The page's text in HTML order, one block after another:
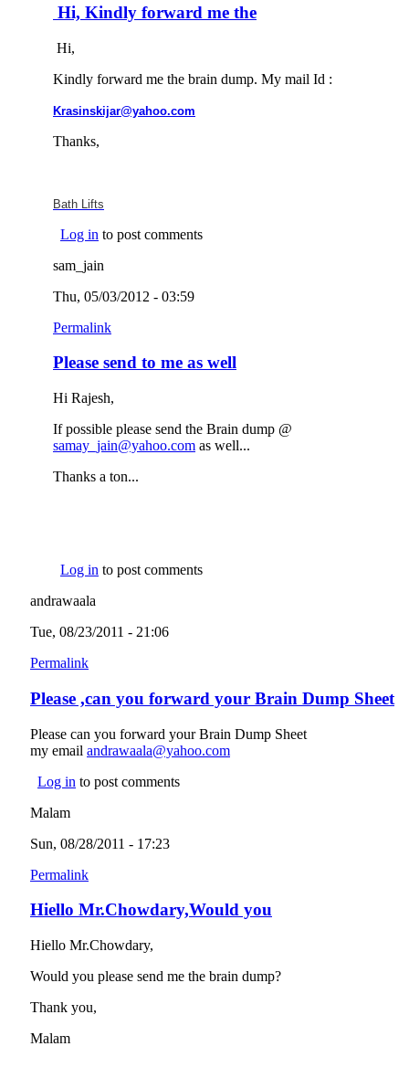
Hi, Kindly forward me the
Hi,
Kindly forward me the brain dump. My mail Id :
Krasinskijar@yahoo.com
Thanks,
Bath Lifts
Log in to post comments
sam_jain
Thu, 05/03/2012 - 03:59
Permalink
Please send to me as well
Hi Rajesh,
If possible please send the Brain dump @
samay_jain@yahoo.com (link sends e-mail)
as well...
Thanks a ton...
Log in to post comments
andrawaala
Tue, 08/23/2011 - 21:06
Permalink
Please ,can you forward your Brain Dump Sheet
Please can you forward your Brain Dump Sheet
my email andrawaala@yahoo.com
Log in to post comments
Malam
Sun, 08/28/2011 - 17:23
Permalink
Hiello Mr.Chowdary,Would you
Hiello Mr.Chowdary,
Would you please send me the brain dump?
Thank you,
Malam